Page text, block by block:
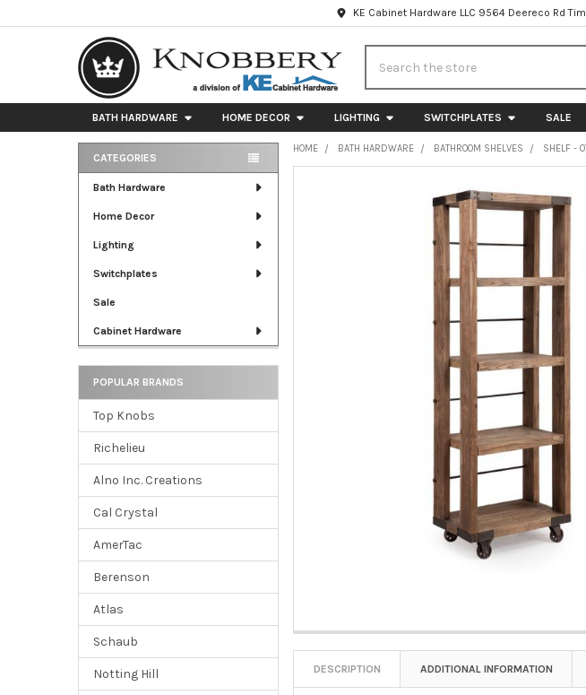
KE Cabinet Hardware LLC 9564 Deereco Rd
BATH HARDWARE HOME DECOR LIGHTING SWITCHPLATES SALE
Sidebar
CATEGORIES
Bath Hardware
Home Decor
Lighting
Switchplates
Sale
Cabinet Hardware
POPULAR BRANDS
Top Knobs
Richelieu
Alno Inc. Creations
Cal Crystal
AmerTac
Berenson
Atlas
Schaub
Notting Hill
HOME BATH HARDWARE BATHROOM SHELVES SHELF -
DESCRIPTION ADDITIONAL INFORMATION